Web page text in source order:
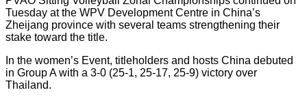
Tuesday at the WPV Development Centre in China’s
Zheijang province with several teams strengthening their
stake toward the title.
In the women’s Event, titleholders and hosts China debuted
in Group A with a 3-0 (25-1, 25-17, 25-9) victory over
Thailand.